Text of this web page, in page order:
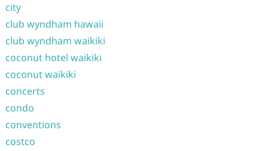
city
club wyndham hawaii
club wyndham waikiki
coconut hotel waikiki
coconut waikiki
concerts
condo
conventions
costco